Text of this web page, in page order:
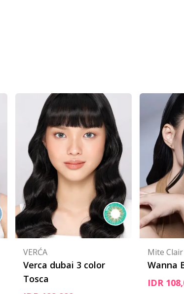
VERĆA
Verca dubai 3 color
Tosca
Mite Clair
Wanna
IDR